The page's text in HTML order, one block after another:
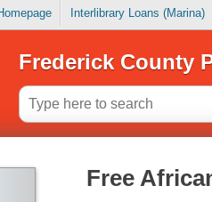
Interlibrary Loans (Marina)
Frederick County
Free